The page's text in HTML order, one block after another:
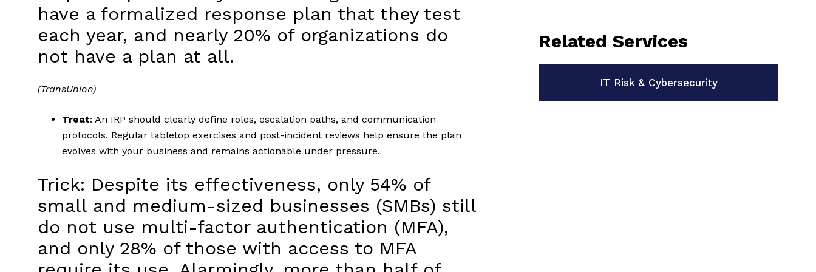
have a formalized response plan that they test
each year, and nearly 20% of organizations do
not have a plan at all.
(TransUnion)
Treat: An IRP should clearly define roles, escalation paths, and communication
protocols. Regular tabletop exercises and post-incident reviews help ensure the plan
evolves with your business and remains actionable under pressure.
Trick: Despite its effectiveness, only 54% of
small and medium-sized businesses (SMBs) still
do not use multi-factor authentication (MFA),
and only 28% of those with access to MFA
Related Services
IT Risk & Cybersecurity